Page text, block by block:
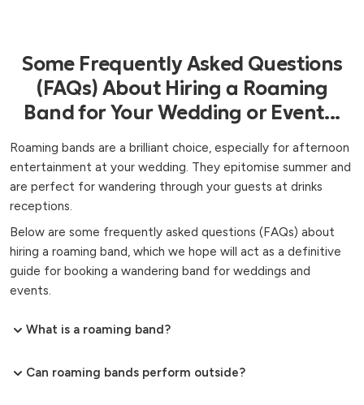
Some Frequently Asked Questions
(FAQs) About Hiring a Roaming
Band for Your Wedding or Event...
Roaming bands are a brilliant choice, especially for afternoon
entertainment at your wedding. They epitomise summer and
are perfect for wandering through your guests at drinks
receptions.
Below are some frequently asked questions (FAQs) about
hiring a roaming band, which we hope will act as a definitive
guide for booking a wandering band for weddings and
events.
What is a roaming band?
Can roaming bands perform outside?